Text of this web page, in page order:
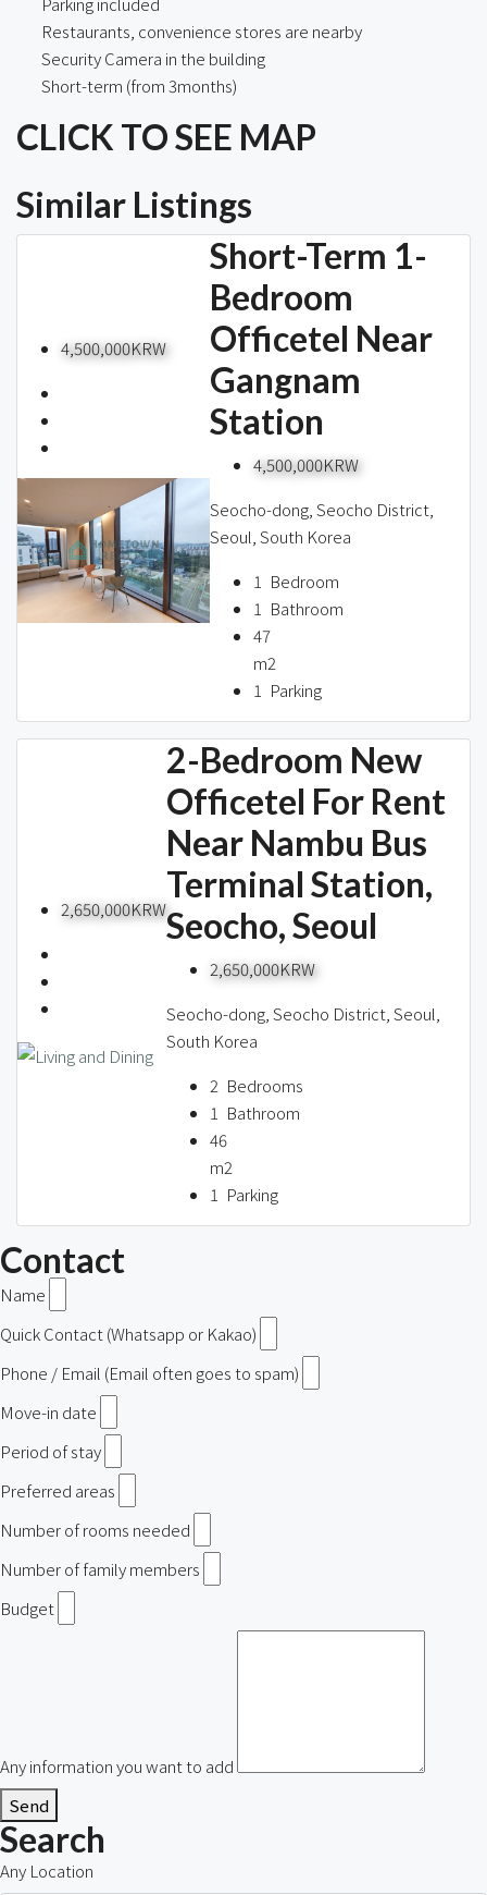
Restaurants, convenience stores are nearby
Security Camera in the building
Short-term (from 3months)
CLICK TO SEE MAP
Similar Listings
4,500,000KRW
Short-Term 1-
Bedroom
Officetel Near
Gangnam
Station
4,500,000KRW
Seocho-dong, Seocho District,
Seoul, South Korea
1 Bedroom
1 Bathroom
47
m2
1 Parking
2,650,000KRW
2-Bedroom New
Officetel For Rent
Near Nambu Bus
Terminal Station,
Seocho, Seoul
2,650,000KRW
Seocho-dong, Seocho District, Seoul,
South Korea
2 Bedrooms
1 Bathroom
46
m2
1 Parking
Contact
Name
Quick Contact (Whatsapp or Kakao)
Phone / Email (Email often goes to spam)
Move-in date
Period of stay
Preferred areas
Number of rooms needed
Number of family members
Budget
Any information you want to add
Send
Search
Any Location